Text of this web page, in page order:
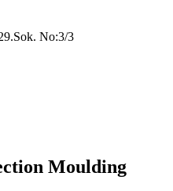
No:3/3
Moulding